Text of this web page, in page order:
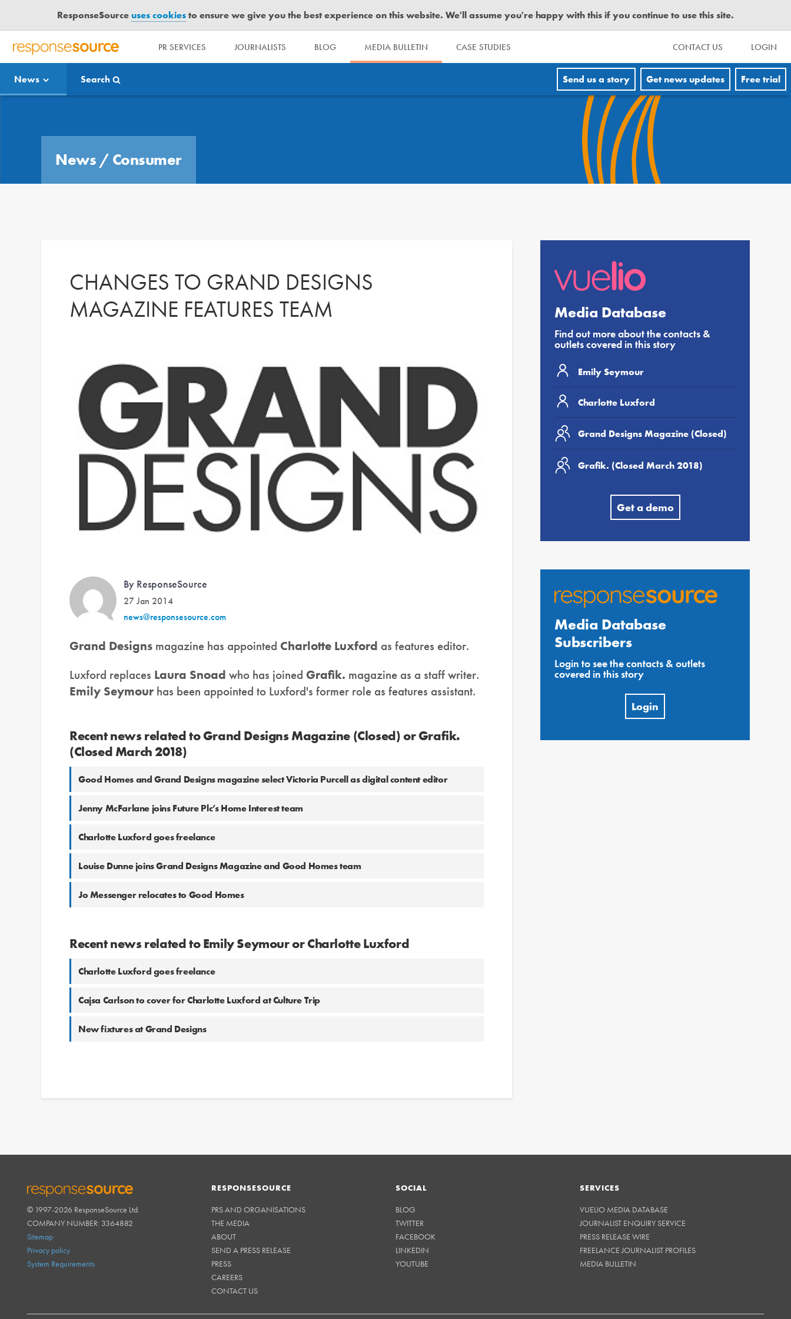
ResponseSourceuses cookiesto ensure we give you the best experience on this website. We'll assume you're happy with this if you continue to use this site.
R
S
P
PR SERVICES JOURNALISTS BLOG MEDIA BULLETIN CASE STUDIES CONTACT US LOGIN
News Search Send us a story Get news updates Free trial
News / Consumer
CHANGES TO GRAND DESIGNS
MAGAZINE FEATURES TEAM
By ResponseSource
27 Jan 2014
news@responsesource.com
Grand Designs magazine has appointed Charlotte Luxford as features editor.
Luxford replaces Laura Snoad who has joined Grafik. magazine as a staff writer.
Emily Seymour has been appointed to Luxford's former role as features assistant.
Recent news related to Grand Designs Magazine (Closed) or Grafik.
(Closed March 2018)
Good Homes and Grand Designs magazine select Victoria Purcell as digital content editor
Jenny McFarlane joins Future Plc’s Home Interest team
Charlotte Luxford goes freelance
Louise Dunne joins Grand Designs Magazine and Good Homes team
Jo Messenger relocates to Good Homes
Recent news related to Emily Seymour or Charlotte Luxford
Charlotte Luxford goes freelance
Cajsa Carlson to cover for Charlotte Luxford at Culture Trip
New fixtures at Grand Designs
Media Database
Find out more about the contacts &
outlets covered in this story
Emily Seymour
Charlotte Luxford
Grand Designs Magazine (Closed)
Grafik. (Closed March 2018)
Get a demo
Media Database
Subscribers
Login to see the contacts & outlets
covered in this story
Login
RESPONSESOURCE
© 1997-2026 ResponseSource Ltd.
COMPANY NUMBER: 3364882
Sitemap
Privacy policy
System Requirements
RESPONSESOURCE
PRS AND ORGANISATIONS
THE MEDIA
ABOUT
SEND A PRESS RELEASE
PRESS
CAREERS
CONTACT US
SOCIAL
BLOG
TWITTER
FACEBOOK
LINKEDIN
YOUTUBE
SERVICES
VUELIO MEDIA DATABASE
JOURNALIST ENQUIRY SERVICE
PRESS RELEASE WIRE
FREELANCE JOURNALIST PROFILES
MEDIA BULLETIN